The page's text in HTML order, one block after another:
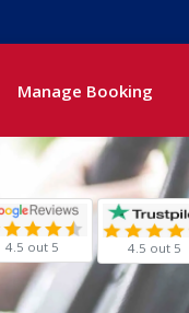
Manage Booking
4.5 out 5 4.5 out 5